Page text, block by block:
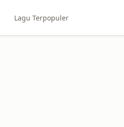
Lagu Terpopuler